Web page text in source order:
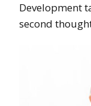
Development
second